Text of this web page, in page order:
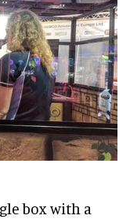
box with a